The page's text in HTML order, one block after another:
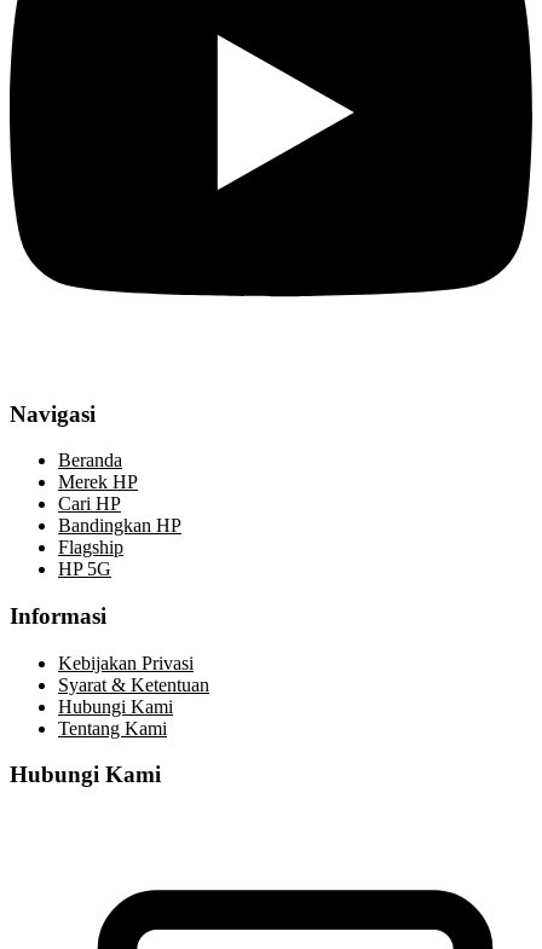
Navigasi
Beranda
Merek HP
Cari HP
Bandingkan HP
Flagship
HP 5G
Informasi
Kebijakan Privasi
Syarat & Ketentuan
Hubungi Kami
Tentang Kami
Hubungi Kami